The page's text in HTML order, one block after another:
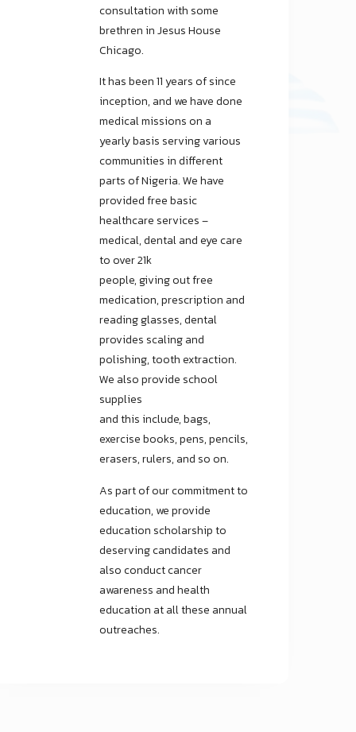
consultation with some
brethren in Jesus House
Chicago.
It has been 11 years of since
inception, and we have done
medical missions on a
yearly basis serving various
communities in different
parts of Nigeria. We have
provided free basic
healthcare services –
medical, dental and eye care
to over 21k
people, giving out free
medication, prescription and
reading glasses, dental
provides scaling and
polishing, tooth extraction.
We also provide school
supplies
and this include, bags,
exercise books, pens, pencils,
erasers, rulers, and so on.
As part of our commitment to
education, we provide
education scholarship to
deserving candidates and
also conduct cancer
awareness and health
education at all these annual
outreaches.